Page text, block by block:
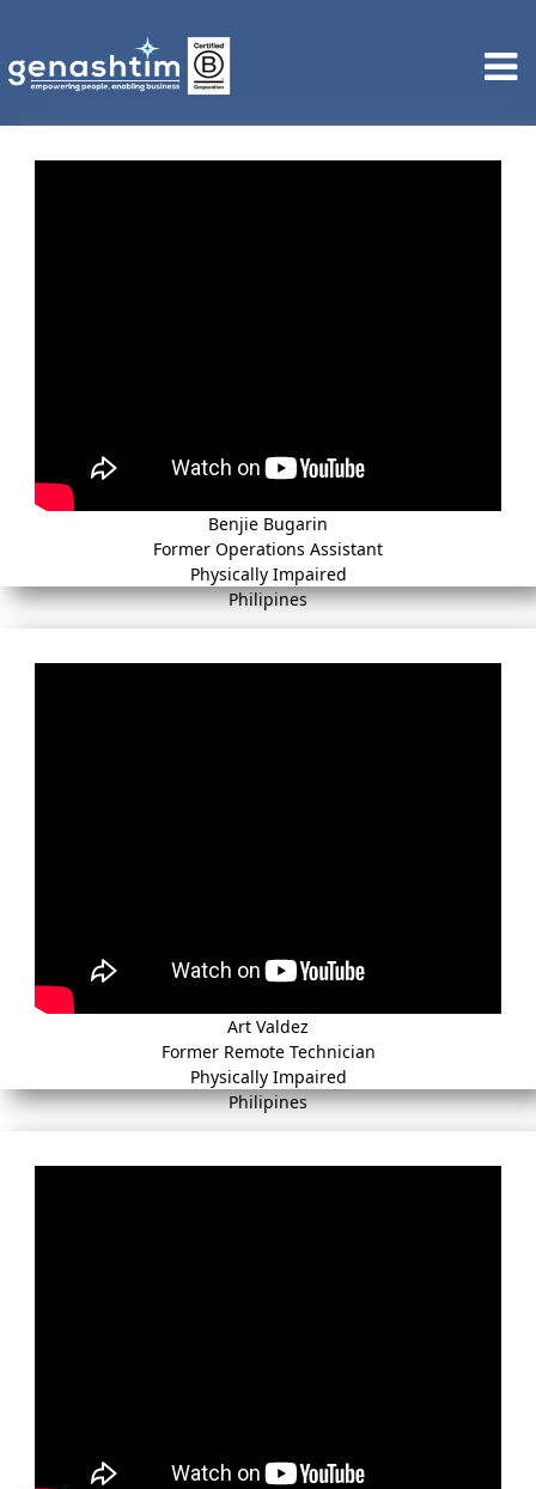
Benjie Bugarin
Former Operations Assistant
Physically Impaired
Philipines
Art Valdez
Former Remote Technician
Physically Impaired
Philipines